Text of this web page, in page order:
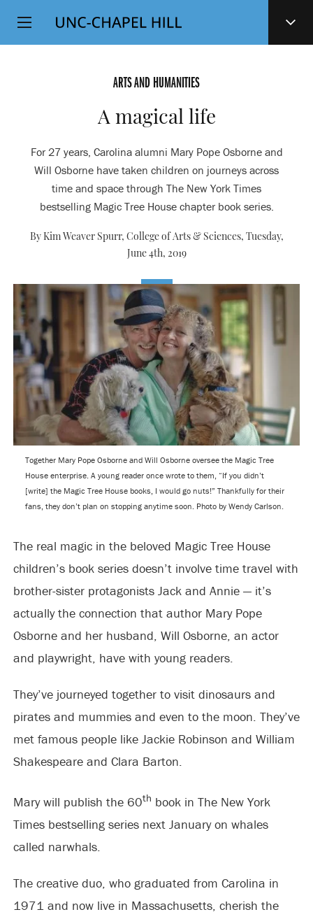
SKIP
TO
Top
Level
ARTS AND HUMANITIES
A magical life
For 27 years, Carolina alumni Mary Pope Osborne and
Will Osborne have taken children on journeys across
time and space through The New York Times
bestselling Magic Tree House chapter book series.
By Kim Weaver Spurr, College of Arts & Sciences, Tuesday,
June 4th, 2019
Together Mary Pope Osborne and Will Osborne oversee the Magic Tree
House enterprise. A young reader once wrote to them, “If you didn’t
[write] the Magic Tree House books, I would go nuts!” Thankfully for their
fans, they don’t plan on stopping anytime soon. Photo by Wendy Carlson.
The real magic in the beloved Magic Tree House
children’s book series doesn’t involve time travel with
brother-sister protagonists Jack and Annie — it’s
actually the connection that author Mary Pope
Osborne and her husband, Will Osborne, an actor
and playwright, have with young readers.
They’ve journeyed together to visit dinosaurs and
pirates and mummies and even to the moon. They’ve
met famous people like Jackie Robinson and William
Shakespeare and Clara Barton.
Mary will publish the 60th book in The New York
Times bestselling series next January on whales
called narwhals.
The creative duo, who graduated from Carolina in
1971 and now live in Massachusetts, cherish the